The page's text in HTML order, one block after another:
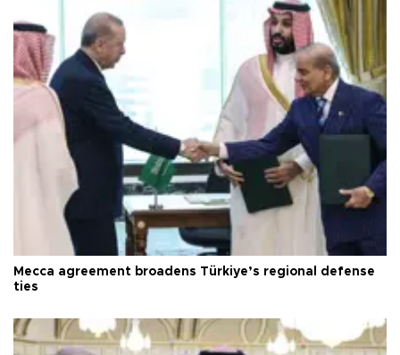
Mecca agreement broadens Türkiye’s regional defense
ties